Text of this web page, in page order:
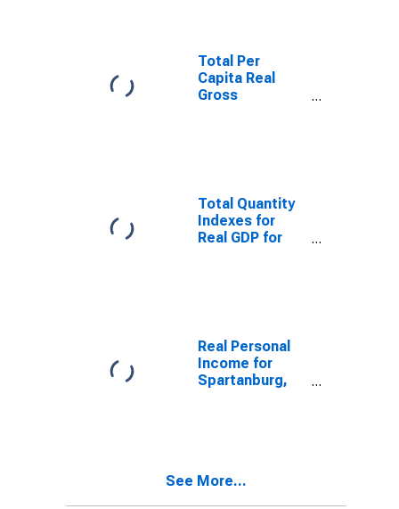
Total Per
Capita Real
Gross
Total Quantity
Indexes for
Real GDP for
Real Personal
Income for
Spartanburg,
See More...